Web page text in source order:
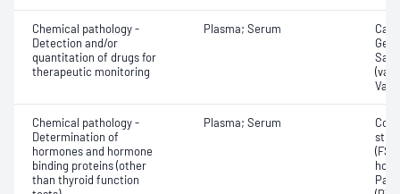
Chemical pathology -
Detection and/or
quantitation of drugs for
therapeutic monitoring
Plasma; Serum
Chemical pathology -
Determination of
hormones and hormone
binding proteins (other
than thyroid function
Plasma; Serum